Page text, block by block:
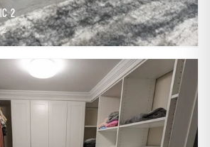
2
2